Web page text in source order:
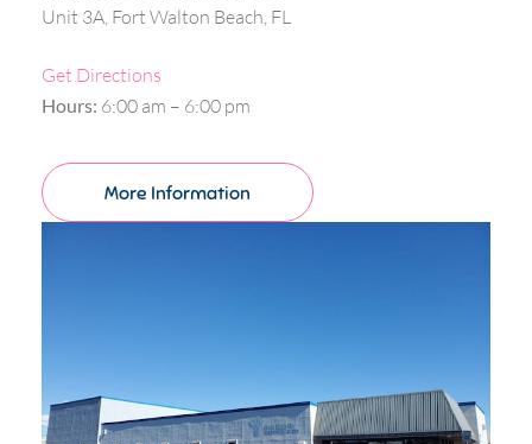
Unit 3A, Fort Walton Beach, FL
Get Directions
Hours: 6:00 am – 6:00 pm
More Information